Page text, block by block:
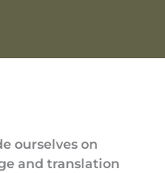
ourselves on
and translation